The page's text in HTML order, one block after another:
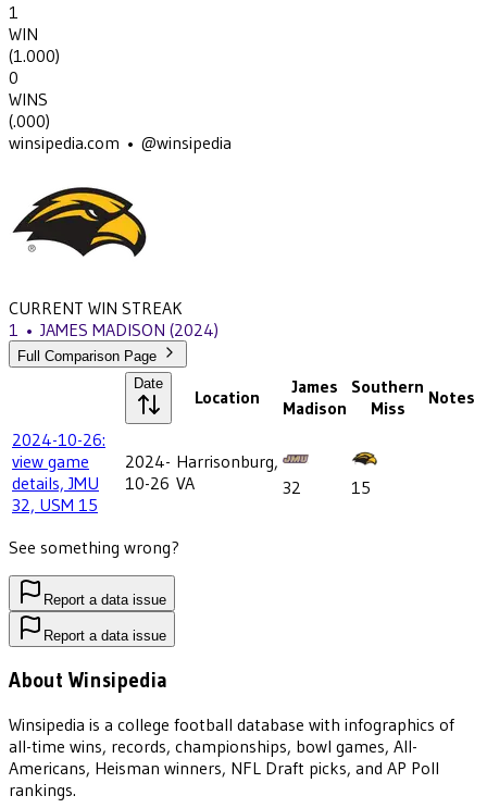
1
WIN
(1.000)
0
WINS
(.000)
winsipedia.com • @winsipedia
CURRENT WIN STREAK
1 • JAMES MADISON (2024)
Full Comparison Page
Date
Location
James
Madison
Southern
Miss
Notes
2024-10-26:
view game
details, JMU
32, USM 15
2024-
10-26
Harrisonburg,
VA
32 15
See something wrong?
Report a data issue
Report a data issue
About Winsipedia
Winsipedia is a college football database with infographics of
all-time wins, records, championships, bowl games, All-
Americans, Heisman winners, NFL Draft picks, and AP Poll
rankings.